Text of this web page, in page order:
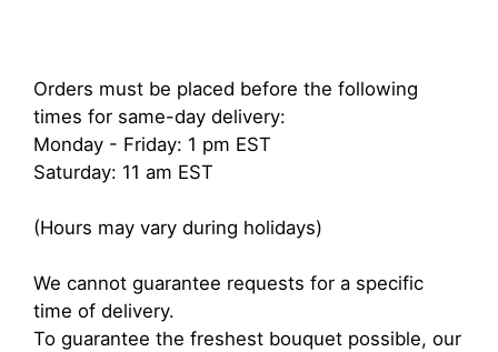
Orders must be placed before the following
times for same-day delivery:
Monday - Friday: 1 pm EST
Saturday: 11 am EST
(Hours may vary during holidays)
We cannot guarantee requests for a specific
time of delivery.
To guarantee the freshest bouquet possible, our